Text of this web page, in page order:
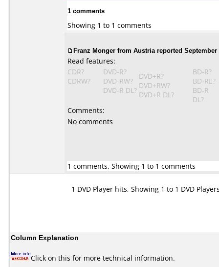
1 comments
Showing 1 to 1 comments
Franz Monger from Austria reported September
Read features:
CDR?
CDRW?
DVD-R?
DVD-RW?
DVD-R DL?
DVD+R?
DVD+RW?
DVD+R DL?
BD-R?
BD-RE?
BD-R
DL?
Comments:
No comments
1 comments, Showing 1 to 1 comments
1 DVD Player hits, Showing 1 to 1 DVD
Column Explanation
Click on this for more technical information.